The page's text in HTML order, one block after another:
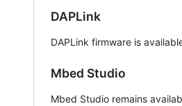
DAPLink
DAPLink firmware is
Mbed Studio
Mbed Studio remains